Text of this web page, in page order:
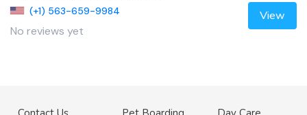
(+1) 563-659-9984
No reviews yet
View